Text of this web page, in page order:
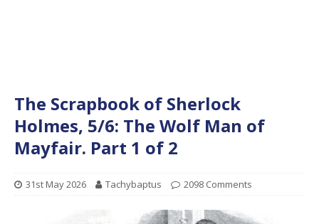
The Scrapbook of Sherlock
Holmes, 5/6: The Wolf Man of
Mayfair. Part 1 of 2
31st May 2026 Tachybaptus 2098 Comments